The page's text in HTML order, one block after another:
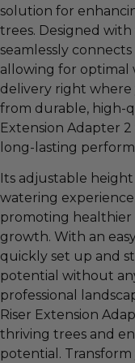
solution for
trees. Designed
seamlessly
allowing for
delivery right where
from durable, high-
Extension Adapter
long-lasting
Its adjustable
watering
promoting
growth. With an
quickly set up and
potential without
professional
Riser Extension
thriving trees and
potential.